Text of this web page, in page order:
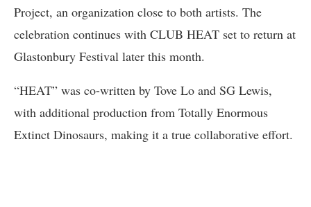
Project, an organization close to both artists. The
celebration continues with CLUB HEAT set to return at
Glastonbury Festival later this month.
“HEAT” was co-written by Tove Lo and SG Lewis,
with additional production from Totally Enormous
Extinct Dinosaurs, making it a true collaborative effort.